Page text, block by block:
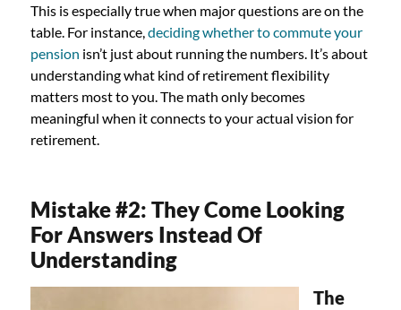
This is especially true when major questions are on the
table. For instance, deciding whether to commute your
pension isn’t just about running the numbers. It’s about
understanding what kind of retirement flexibility
matters most to you. The math only becomes
meaningful when it connects to your actual vision for
retirement.
Mistake #2: They Come Looking
For Answers Instead Of
Understanding
The